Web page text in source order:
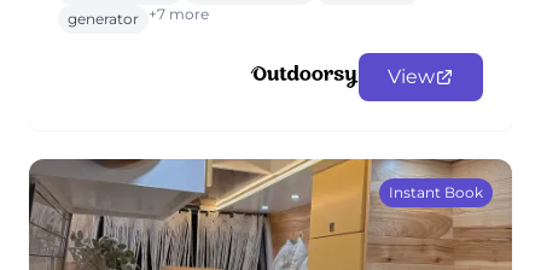
generator +7 more
View
Instant Book